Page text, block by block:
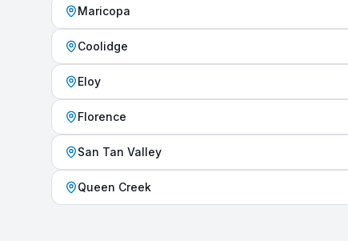
Maricopa
Coolidge
Eloy
Florence
San Tan Valley
Queen Creek